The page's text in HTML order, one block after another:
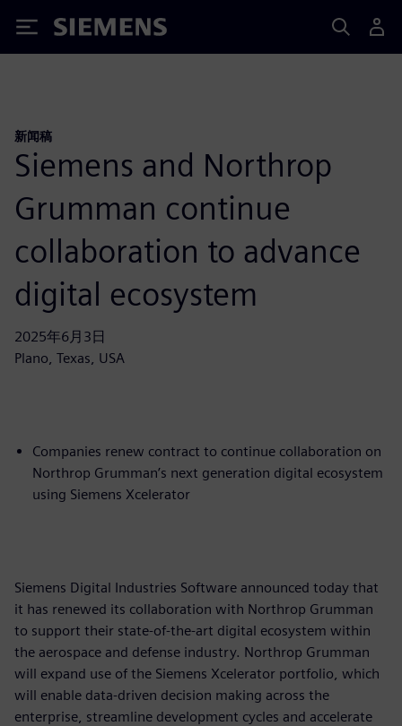
Siemens
新闻稿
Siemens and Northrop
Grumman continue
collaboration to advance
digital ecosystem
2025年6月3日
Plano, Texas, USA
Companies renew contract to continue collaboration on
Northrop Grumman’s next generation digital ecosystem
using Siemens Xcelerator
Siemens Digital Industries Software announced today that
it has renewed its collaboration with Northrop Grumman
to support their state-of-the-art digital ecosystem within
the aerospace and defense industry. Northrop Grumman
will expand use of the Siemens Xcelerator portfolio, which
will enable data-driven decision making across the
enterprise, streamline development cycles and accelerate